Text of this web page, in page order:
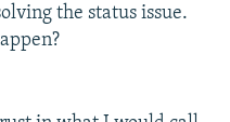
the status issue.